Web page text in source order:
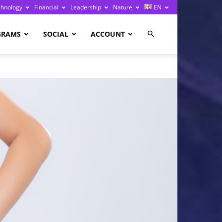
Financial Leadership Nature EN
SOCIAL ACCOUNT